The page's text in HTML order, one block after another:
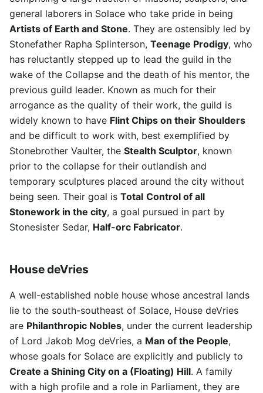
general laborers in Solace who take pride in being
Artists of Earth and Stone. They are ostensibly led by
Stonefather Rapha Splinterson, Teenage Prodigy, who
has reluctantly stepped up to lead the guild in the
wake of the Collapse and the death of his mentor, the
previous guild leader. Known as much for their
arrogance as the quality of their work, the guild is
widely known to have Flint Chips on their Shoulders
and be difficult to work with, best exemplified by
Stonebrother Vaulter, the Stealth Sculptor, known
prior to the collapse for their outlandish and
temporary sculptures placed around the city without
being seen. Their goal is Total Control of all
Stonework in the city, a goal pursued in part by
Stonesister Sedar, Half-orc Fabricator.
House deVries
A well-established noble house whose ancestral lands
lie to the south-southeast of Solace, House deVries
are Philanthropic Nobles, under the current leadership
of Lord Jakob Mog deVries, a Man of the People,
whose goals for Solace are explicitly and publicly to
Create a Shining City on a (Floating) Hill. A family
with a high profile and a role in Parliament, they are